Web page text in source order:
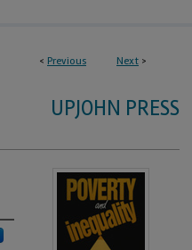
< Previous Next >
UPJOHN PRESS